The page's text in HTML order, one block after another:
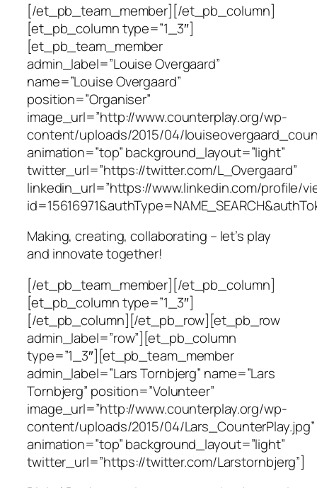
[/et_pb_team_member][/et_pb_column]
[et_pb_column type=”1_3″]
[et_pb_team_member
admin_label=”Louise Overgaard”
name=”Louise Overgaard”
position=”Organiser”
image_url=”http://www.counterplay.org/wp-
content/uploads/2015/04/
animation=”top” background_layout=”light”
twitter_url=”https://twitter.com/L_Overgaard”
linkedin_url=”https://www.linkedin.com/profile/
Making, creating, collaborating – let’s play
and innovate together!
[/et_pb_team_member][/et_pb_column]
[et_pb_column type=”1_3″]
[/et_pb_column][/et_pb_row][et_pb_row
admin_label=”row”][et_pb_column
type=”1_3″][et_pb_team_member
admin_label=”Lars Tornbjerg” name=”Lars
Tornbjerg” position=”Volunteer”
image_url=”http://www.counterplay.org/wp-
content/uploads/2015/04/Lars_CounterPlay.jpg”
animation=”top” background_layout=”light”
twitter_url=”https://twitter.com/Larstornbjerg”]